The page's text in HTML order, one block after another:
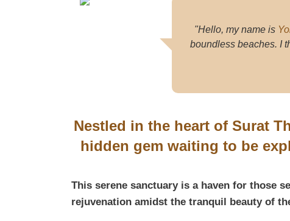
"Hello, my name is
boundless beaches. I
Nestled in the heart of Surat
hidden gem waiting to be
This serene sanctuary is a haven for those
rejuvenation amidst the tranquil beauty of